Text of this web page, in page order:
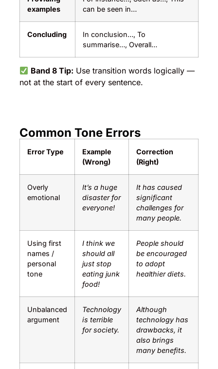
examples
can be seen in…
Concluding
In conclusion…, To
summarise…, Overall…
Band 8 Tip: Use transition words logically —
not at the start of every sentence.
Common Tone Errors
Error Type
Example
(Wrong)
Correction
(Right)
Overly
emotional
It’s a huge
disaster for
everyone!
It has caused
significant
challenges for
many people.
Using first
names /
personal
tone
I think we
should all
just stop
eating junk
food!
People should
be encouraged
to adopt
healthier diets.
Unbalanced
argument
Technology
is terrible
for society.
Although
technology has
drawbacks, it
also brings
many benefits.